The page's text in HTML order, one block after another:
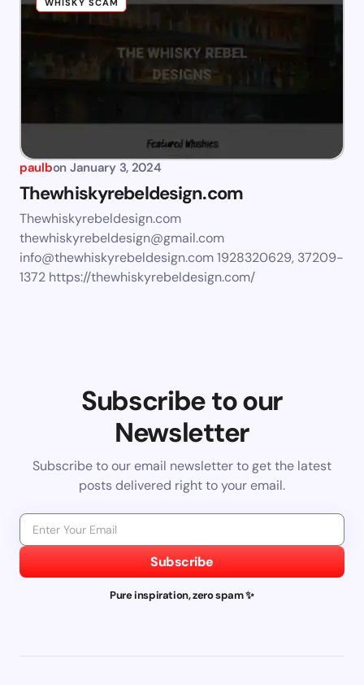
WHISKY SCAM
paulbon January 3, 2024
Thewhiskyrebeldesign.com
Thewhiskyrebeldesign.com
thewhiskyrebeldesign@gmail.com
info@thewhiskyrebeldesign.com1928320629, 37209-
1372 https://thewhiskyrebeldesign.com/
Subscribe to our
Newsletter
Subscribe to our email newsletter to get the latest
posts delivered right to your email.
Subscribe
Pure inspiration, zero spam ✨